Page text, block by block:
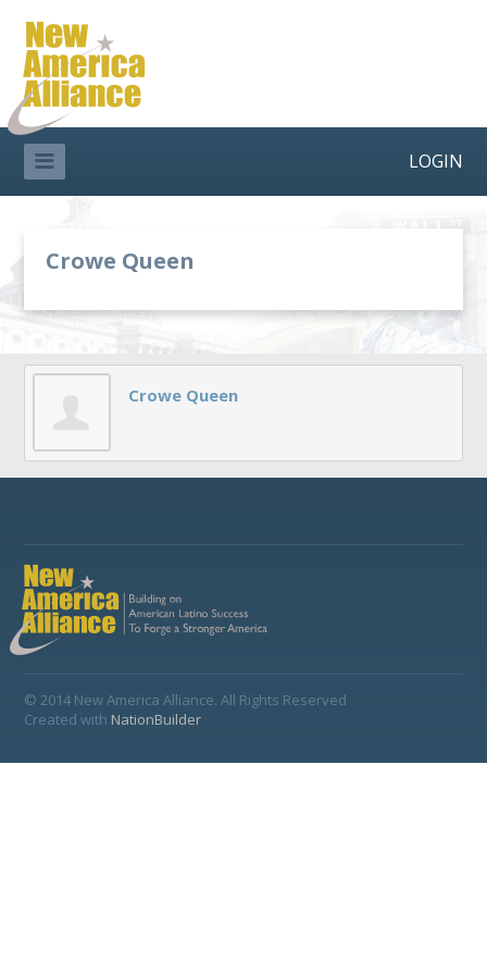
LOGIN
Crowe Queen
Crowe Queen
© 2014 New America Alliance. All Rights Reserved
Created with NationBuilder